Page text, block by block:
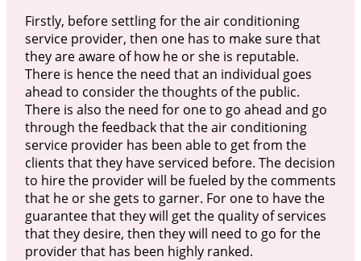
Firstly, before settling for the air conditioning
service provider, then one has to make sure that
they are aware of how he or she is reputable.
There is hence the need that an individual goes
ahead to consider the thoughts of the public.
There is also the need for one to go ahead and go
through the feedback that the air conditioning
service provider has been able to get from the
clients that they have serviced before. The decision
to hire the provider will be fueled by the comments
that he or she gets to garner. For one to have the
guarantee that they will get the quality of services
that they desire, then they will need to go for the
provider that has been highly ranked.